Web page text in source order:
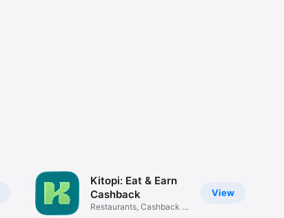
View
Kitopi: Eat & Earn
Cashback
Restaurants, Cashback &